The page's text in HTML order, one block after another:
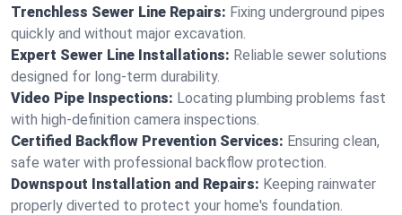
Trenchless Sewer Line Repairs: Fixing underground pipes
quickly and without major excavation.
Expert Sewer Line Installations: Reliable sewer solutions
designed for long-term durability.
Video Pipe Inspections: Locating plumbing problems fast
with high-definition camera inspections.
Certified Backflow Prevention Services: Ensuring clean,
safe water with professional backflow protection.
Downspout Installation and Repairs: Keeping rainwater
properly diverted to protect your home's foundation.